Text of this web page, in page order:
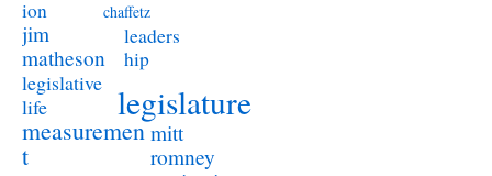
ion
chaffetz
jim
matheson
leaders
hip
legislative
life
legislature
measuremen
t
mitt
romney